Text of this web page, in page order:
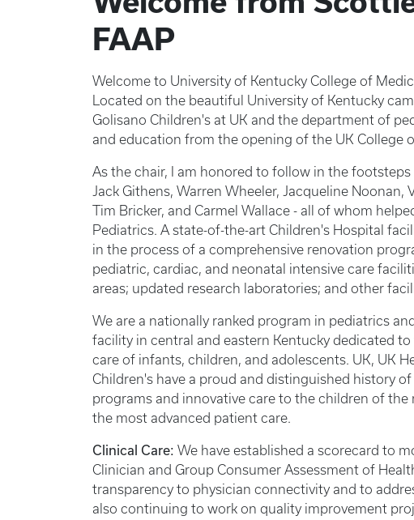
FAAP
Welcome to University of Kentucky College of
Located on the beautiful University of Kentucky
Golisano Children's at UK and the department of
and education from the opening of the UK College
As the chair, I am honored to follow in the
Jack Githens, Warren Wheeler, Jacqueline Noonan,
Tim Bricker, and Carmel Wallace - all of whom
Pediatrics. A state-of-the-art Children's Hospital
in the process of a comprehensive renovation
pediatric, cardiac, and neonatal intensive care
areas; updated research laboratories; and other
We are a nationally ranked program in pediatrics
facility in central and eastern Kentucky dedicated
care of infants, children, and adolescents. UK, UK
Children's have a proud and distinguished history
programs and innovative care to the children of
the most advanced patient care.
Clinical Care: We have established a scorecard to
Clinician and Group Consumer Assessment of
transparency to physician connectivity and to
also continuing to work on quality improvement